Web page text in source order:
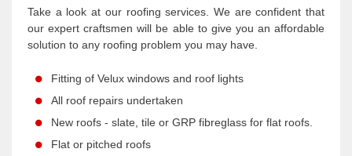
Take a look at our roofing services. We are confident that
our expert craftsmen will be able to give you an affordable
solution to any roofing problem you may have.
Fitting of Velux windows and roof lights
All roof repairs undertaken
New roofs - slate, tile or GRP fibreglass for flat roofs.
Flat or pitched roofs